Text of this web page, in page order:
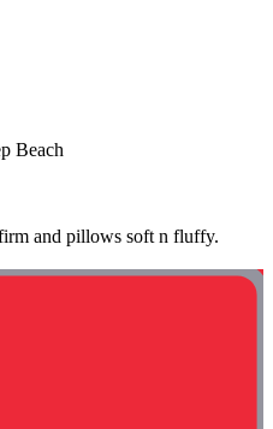
Beach
and pillows soft n fluffy.